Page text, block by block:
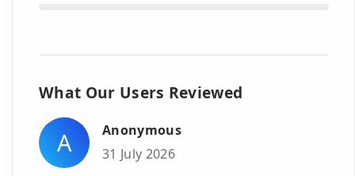
What Our Users Reviewed
A
Anonymous
31 July 2026